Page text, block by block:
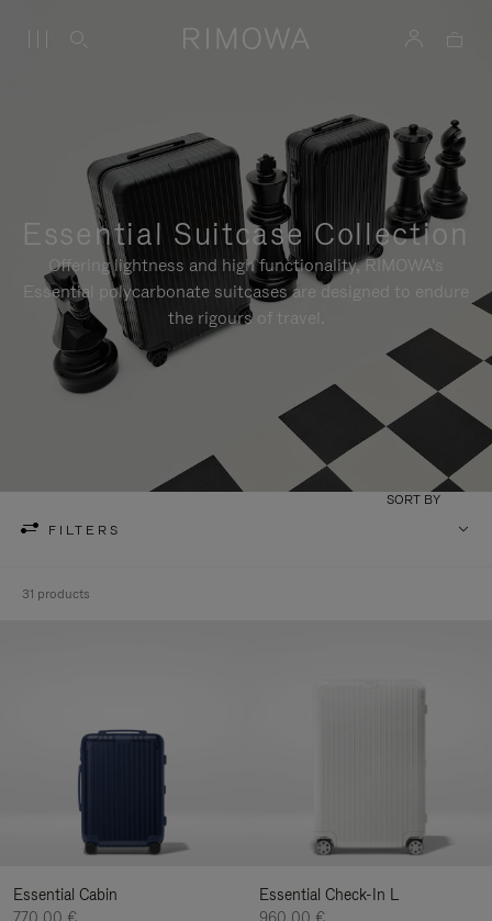
Essential Suitcase Collection
Offering lightness and high functionality, RIMOWA's
Essential polycarbonate suitcases are designed to endure
the rigours of travel.
FILTERS
SORT BY
31 products
Essential Cabin
Essential Check-In L